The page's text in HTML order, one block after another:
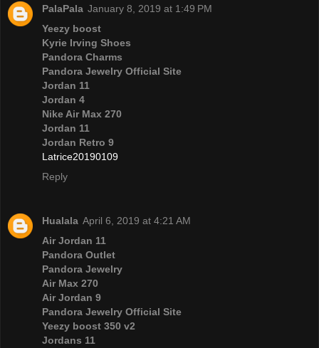
PalaPala January 8, 2019 at 1:49 PM
Yeezy boost
Kyrie Irving Shoes
Pandora Charms
Pandora Jewelry Official Site
Jordan 11
Jordan 4
Nike Air Max 270
Jordan 11
Jordan Retro 9
Latrice20190109
Reply
Hualala April 6, 2019 at 4:21 AM
Air Jordan 11
Pandora Outlet
Pandora Jewelry
Air Max 270
Air Jordan 9
Pandora Jewelry Official Site
Yeezy boost 350 v2
Jordans 11